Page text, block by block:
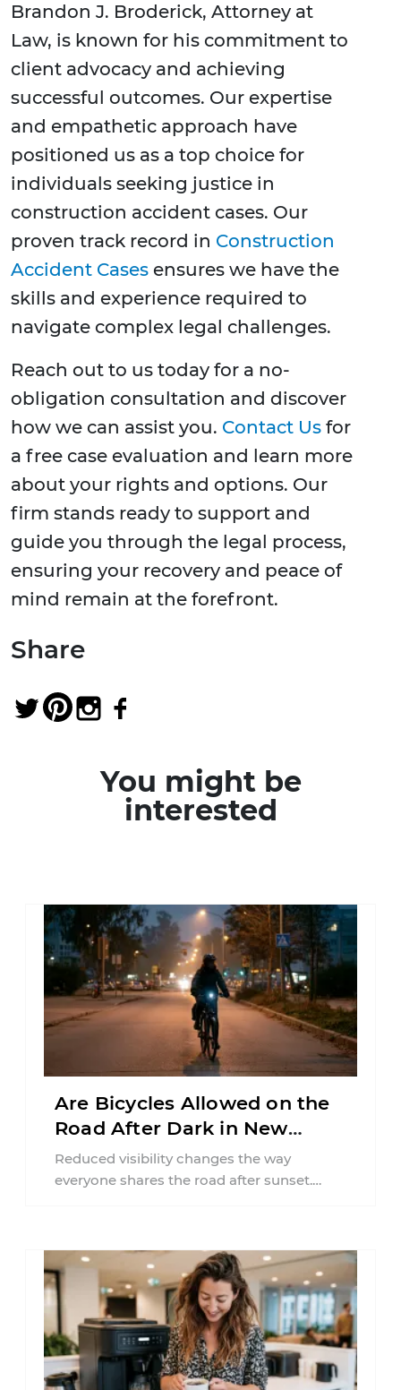
Brandon J. Broderick, Attorney at
Law, is known for his commitment to
client advocacy and achieving
successful outcomes. Our expertise
and empathetic approach have
positioned us as a top choice for
individuals seeking justice in
construction accident cases. Our
proven track record in Construction
Accident Cases ensures we have the
skills and experience required to
navigate complex legal challenges.
Reach out to us today for a no-
obligation consultation and discover
how we can assist you. Contact Us for
a free case evaluation and learn more
about your rights and options. Our
firm stands ready to support and
guide you through the legal process,
ensuring your recovery and peace of
mind remain at the forefront.
Share
You might be
interested
Are Bicycles Allowed on the
Road After Dark in New
Jersey?
Reduced visibility changes the way
everyone shares the road after sunset.